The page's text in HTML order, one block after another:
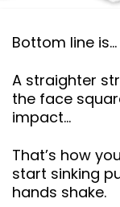
Bottom line is…
A straighter
the face
impact…
That’s how
start sinking
hands shake.